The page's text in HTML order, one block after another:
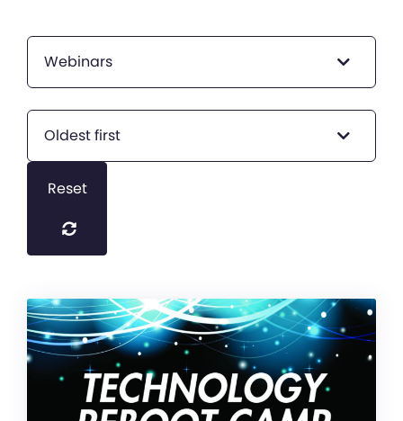
Webinars
Oldest first
Reset